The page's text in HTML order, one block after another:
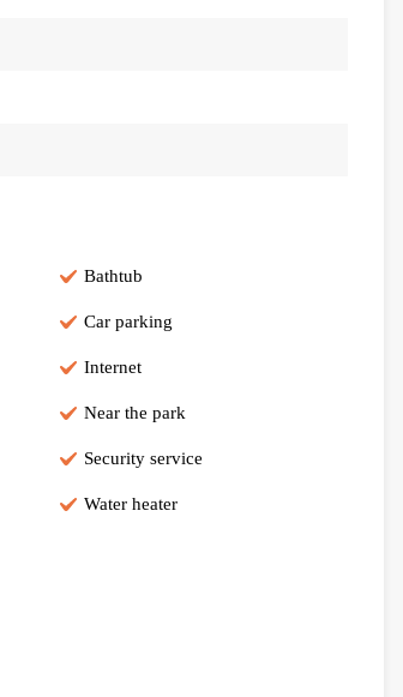
Bathtub
Car parking
Internet
Near the park
Security service
Water heater